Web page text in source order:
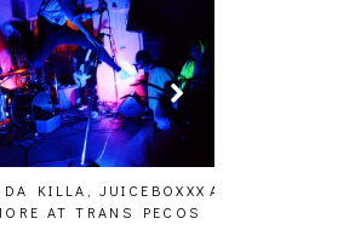
AT PALISADES
[EVENT REPORT]